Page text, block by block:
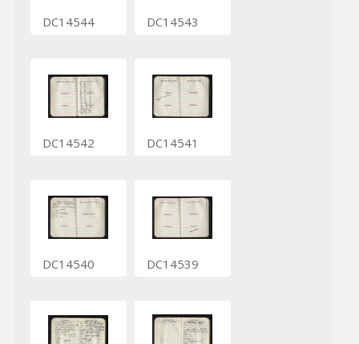
DC14544 DC14543
DC14542 DC14541
DC14540 DC14539